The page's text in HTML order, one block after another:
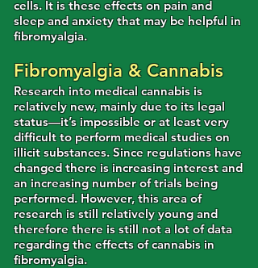
cells. It is these effects on pain and
sleep and anxiety that may be helpful in
fibromyalgia.
Fibromyalgia & Cannabis
Research into medical cannabis is
relatively new, mainly due to its legal
status—it’s impossible or at least very
difficult to perform medical studies on
illicit substances. Since regulations have
changed there is increasing interest and
an increasing number of trials being
performed. However, this area of
research is still relatively young and
therefore there is still not a lot of data
regarding the effects of cannabis in
fibromyalgia.